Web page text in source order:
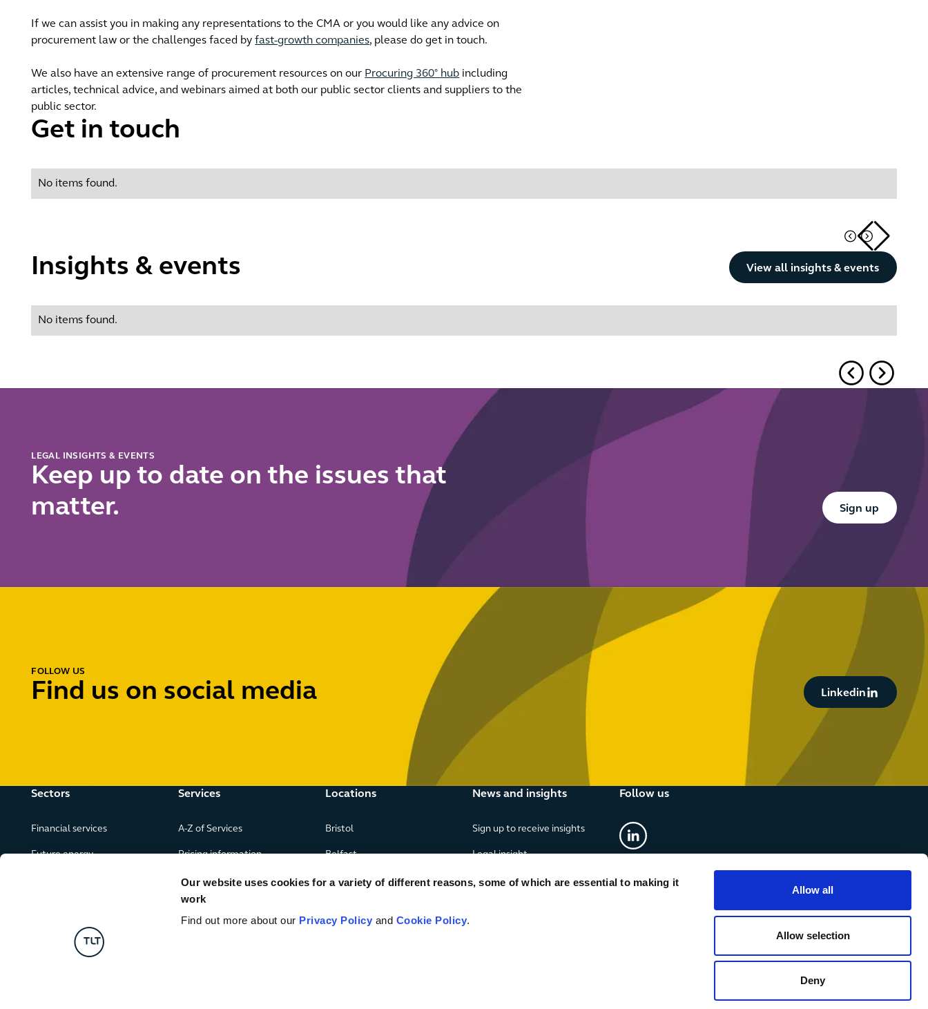
Our website uses cookies for a variety of different reasons, some of which are essential to making it
work
Find out more about our Privacy Policy and Cookie Policy.
Allow all
Allow selection
Deny
If we can assist you in making any representations to the CMA or you would like any advice on
procurement law or the challenges faced byfast-growth companies, please do get in touch.
We also have an extensive range of procurement resources on our Procuring 360° hub including
articles, technical advice, and webinars aimed at both our public sector clients and suppliers to the
public sector.
Get in touch
No items found.
Insights & events
View all insights & events
No items found.
LEGAL INSIGHTS & EVENTS
Keep up to date on the issues that
matter.
Button Text
Sign up
FOLLOW US
Find us on social media
Button Text
Linkedin
Sectors
Financial services
Future energy
Government & public services
Retail & consumer goods
Services
A-Z of Services
Pricing information
Locations
Bristol
Belfast
Birmingham
News and insights
Sign up to receive insights
Legal insight
News
Follow us